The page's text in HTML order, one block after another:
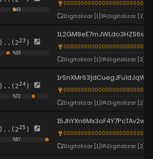
%43
Digitalizar [1] Digitalizar [2]
)..(223 )
%33
Digitalizar [1] Digitalizar [2]
)..(224 )
%72
Digitalizar [1] Digitalizar [2]
)..(225 )
%97
Digitalizar [1] Digitalizar [2]